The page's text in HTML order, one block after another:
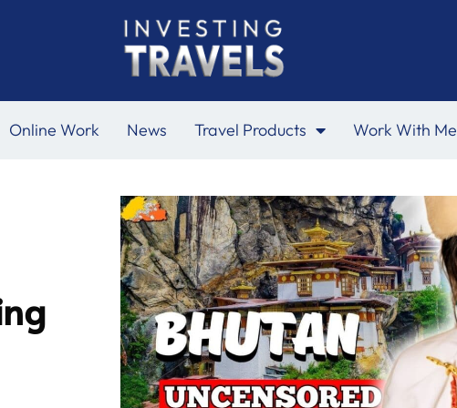
Online Work News Travel Products Work With Me